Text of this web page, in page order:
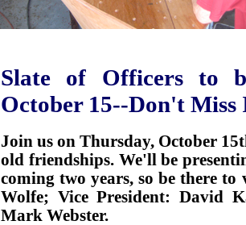
Slate of Officers to
October 15--Don't Miss
Join us on Thursday, October
old friendships. We'll be
coming two years, so be there
Wolfe; Vice President: David
Mark Webster.